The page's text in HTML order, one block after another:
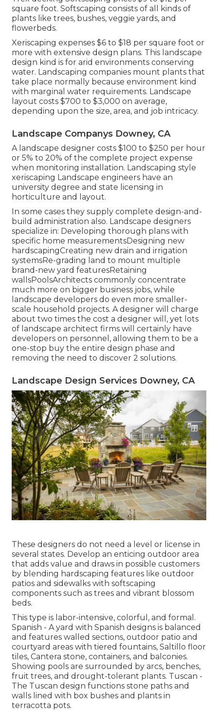
square foot. Softscaping consists of all kinds of
plants like trees, bushes, veggie yards, and
flowerbeds.
Xeriscaping expenses $6 to $18 per square foot or
more with extensive design plans. This landscape
design kind is for arid environments conserving
water. Landscaping companies mount plants that
take place normally because environment kind
with marginal water requirements. Landscape
layout costs $700 to $3,000 on average,
depending upon the size, area, and job intricacy.
Landscape Companys Downey, CA
A landscape designer costs $100 to $250 per hour
or 5% to 20% of the complete project expense
when monitoring installation. Landscaping style
xeriscaping Landscape engineers have an
university degree and state licensing in
horticulture and layout.
In some cases they supply complete design-and-
build administration also. Landscape designers
specialize in: Developing thorough plans with
specific home measurementsDesigning new
hardscapingCreating new drain and irrigation
systemsRe-grading land to mount multiple
brand-new yard featuresRetaining
wallsPoolsArchitects commonly concentrate
much more on bigger business jobs, while
landscape developers do even more smaller-
scale household projects. A designer will charge
about two times the cost a designer will, yet lots
of landscape architect firms will certainly have
developers on personnel, allowing them to be a
one-stop buy the entire design phase and
removing the need to discover 2 solutions.
Landscape Design Services Downey, CA
These designers do not need a level or license in
several states. Develop an enticing outdoor area
that adds value and draws in possible customers
by blending hardscaping features like outdoor
patios and sidewalks with softscaping
components such as trees and vibrant blossom
beds.
This type is labor-intensive, colorful, and formal.
Spanish - A yard with Spanish designs is balanced
and features walled sections, outdoor patio and
courtyard areas with tiered fountains, Saltillo floor
tiles, Cantera stone, containers, and balconies.
Showing pools are surrounded by arcs, benches,
fruit trees, and drought-tolerant plants. Tuscan -
The Tuscan design functions stone paths and
walls lined with box bushes and plants in
terracotta pots.